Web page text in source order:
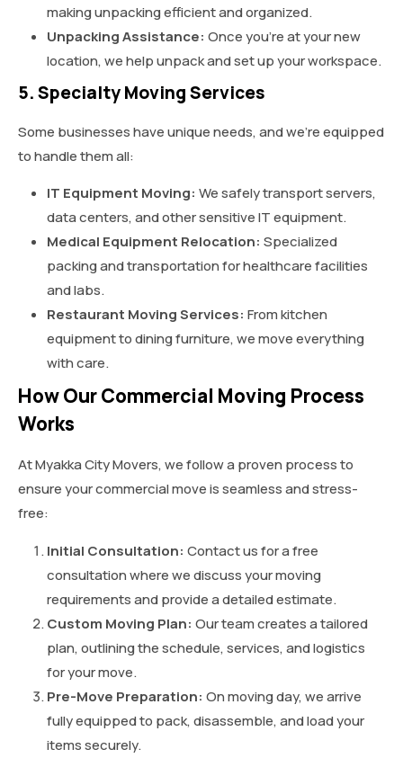
making unpacking efficient and organized.
Unpacking Assistance: Once you’re at your new
location, we help unpack and set up your workspace.
5. Specialty Moving Services
Some businesses have unique needs, and we’re equipped
to handle them all:
IT Equipment Moving: We safely transport servers,
data centers, and other sensitive IT equipment.
Medical Equipment Relocation: Specialized
packing and transportation for healthcare facilities
and labs.
Restaurant Moving Services: From kitchen
equipment to dining furniture, we move everything
with care.
How Our Commercial Moving Process
Works
At Myakka City Movers, we follow a proven process to
ensure your commercial move is seamless and stress-
free:
Initial Consultation: Contact us for a free
consultation where we discuss your moving
requirements and provide a detailed estimate.
Custom Moving Plan: Our team creates a tailored
plan, outlining the schedule, services, and logistics
for your move.
Pre-Move Preparation: On moving day, we arrive
fully equipped to pack, disassemble, and load your
items securely.